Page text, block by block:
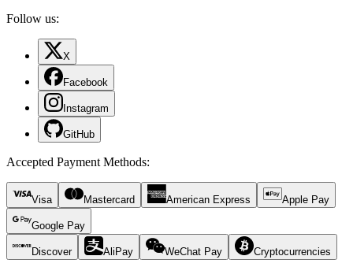
Follow us:
X
Facebook
Instagram
GitHub
Accepted Payment Methods:
Visa Mastercard American Express Apple Pay
Google Pay
Discover AliPay WeChat Pay Cryptocurrencies